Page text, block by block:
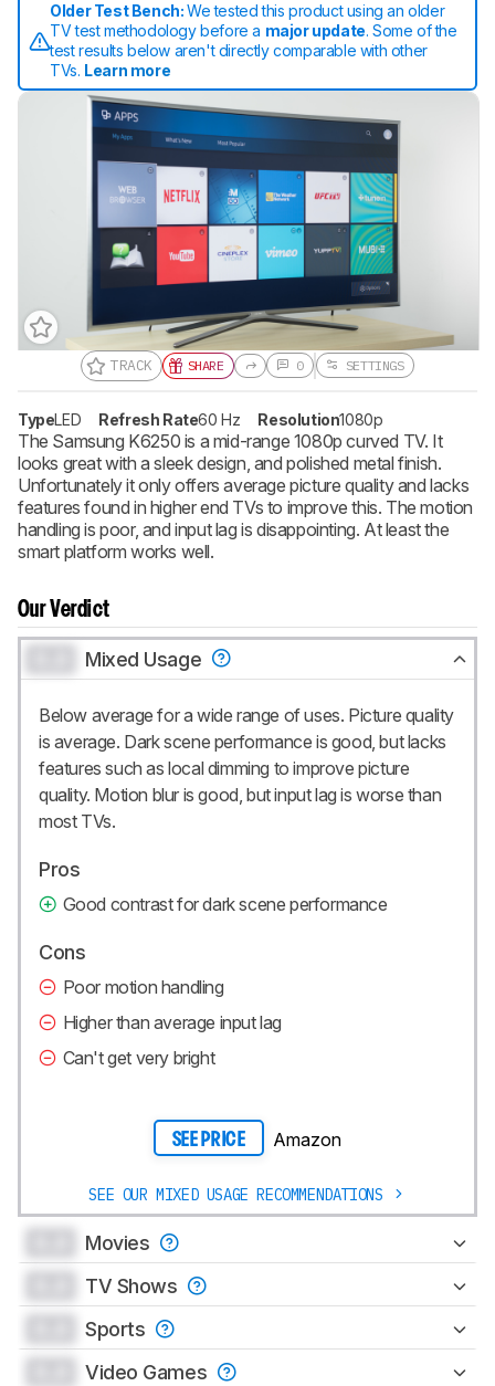
Older Test Bench:We tested this product using an older
TV test methodology before a major update. Some of the
test results below aren't directly comparable with other
TVs. Learn more
Sign up to track a product and get
notified when we share new updates.
CREATE ACCOUNT LOGIN
TRACK SHARE 0 SETTINGS
TypeLED Refresh Rate60 Hz Resolution1080p
The Samsung K6250 is a mid-range 1080p curved TV. It
looks great with a sleek design, and polished metal finish.
Unfortunately it only offers average picture quality and lacks
features found in higher end TVs to improve this. The motion
handling is poor, and input lag is disappointing. At least the
smart platform works well.
Our Verdict
Mixed Usage
Below average for a wide range of uses. Picture quality
is average. Dark scene performance is good, but lacks
features such as local dimming to improve picture
quality. Motion blur is good, but input lag is worse than
most TVs.
Pros
Good contrast for dark scene performance
Cons
Poor motion handling
Higher than average input lag
Can't get very bright
SEE PRICE Amazon
SEE OUR MIXED USAGE RECOMMENDATIONS
Movies
TV Shows
Sports
Video Games